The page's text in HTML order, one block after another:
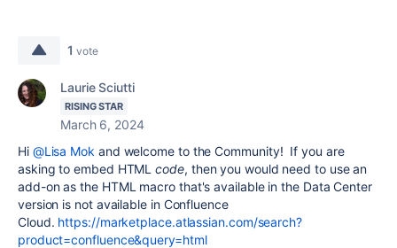
1 vote
Laurie Sciutti
RISING STAR
March 6, 2024
Hi @Lisa Mok and welcome to the Community! If you are
asking to embed HTMLcode, then you would need to use an
add-on as the HTML macro that's available in the Data Center
version is not available in Confluence
Cloud. https://marketplace.atlassian.com/search?
product=confluence&query=html